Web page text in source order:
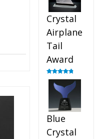
Crystal
Airplane
Tail
Award
Rated4.91
out of 5
Blue
Crystal